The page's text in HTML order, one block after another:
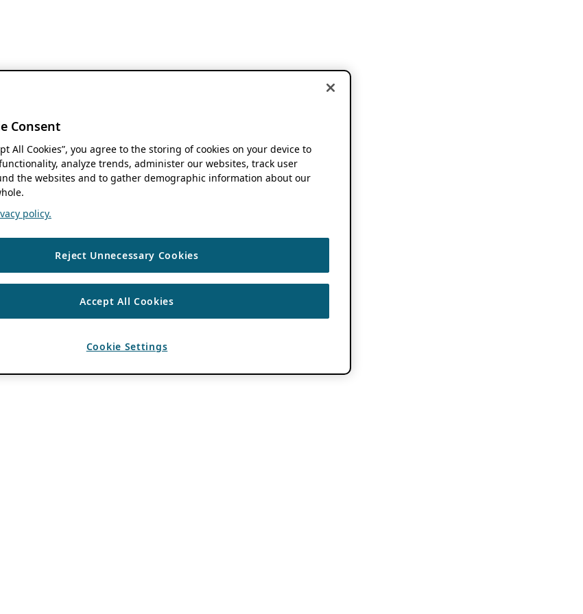
Consent
All Cookies”, you agree to the storing of cookies on your device to
analyze trends, administer our websites, track user
the websites and to gather demographic information about our
policy.
Reject Unnecessary Cookies
Accept All Cookies
Cookie Settings